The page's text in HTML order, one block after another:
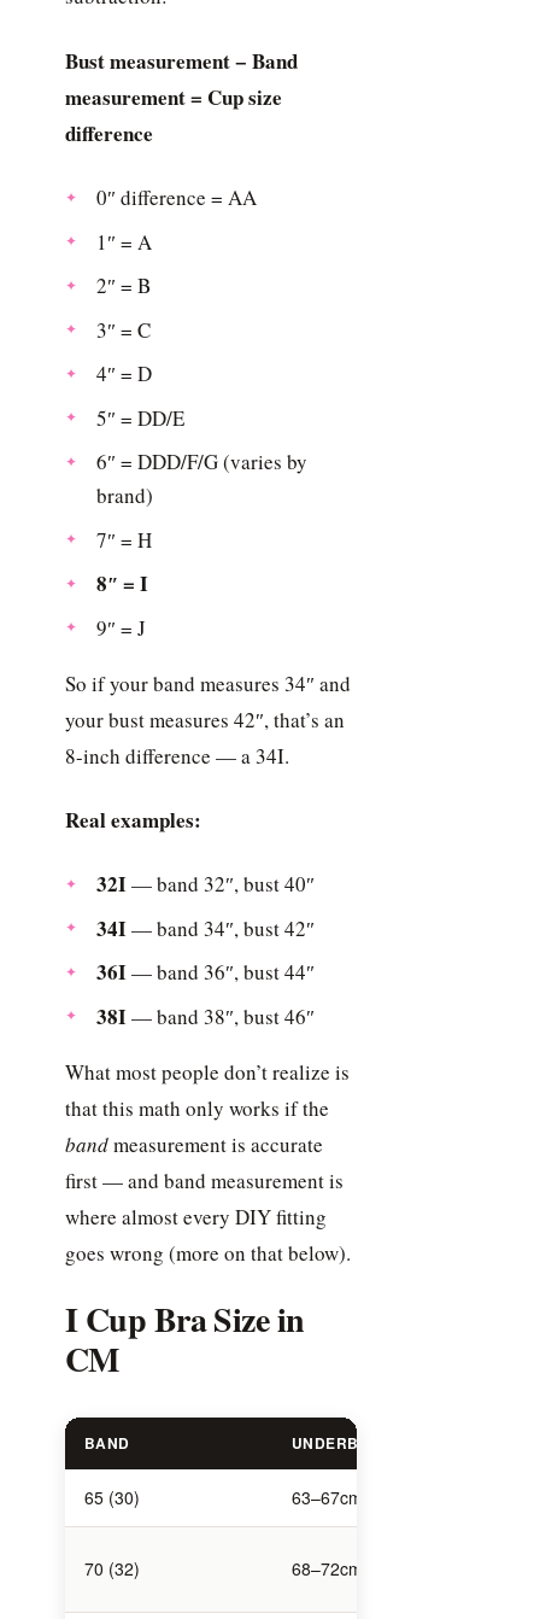
Bust measurement − Band
measurement = Cup size
difference
0″ difference = AA
1″ = A
2″ = B
3″ = C
4″ = D
5″ = DD/E
6″ = DDD/F/G (varies by
brand)
7″ = H
8″ = I
9″ = J
So if your band measures 34″ and
your bust measures 42″, that’s an
8-inch difference — a 34I.
Real examples:
32I— band 32″, bust 40″
34I— band 34″, bust 42″
36I— band 36″, bust 44″
38I— band 38″, bust 46″
What most people don’t realize is
that this math only works if the
bandmeasurement is accurate
first — and band measurement is
where almost every DIY fitting
goes wrong (more on that below).
I Cup Bra Size in
CM
BAND UNDERBUST (CM)
65 (30) 63–67cm
70 (32) 68–72cm